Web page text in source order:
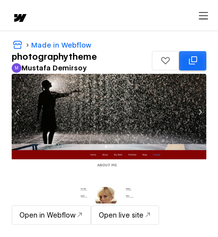
Made in Webflow
photographytheme
Mustafa Demirsoy
M Mustafa Demirsoy
Open in Webflow Open live site